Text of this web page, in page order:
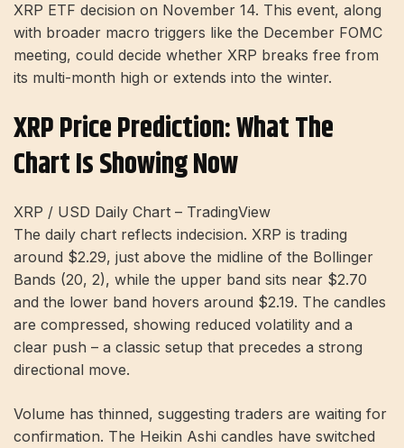
XRP ETF decision on November 14. This event, along
with broader macro triggers like the December FOMC
meeting, could decide whether XRP breaks free from
its multi-month high or extends into the winter.
XRP Price Prediction: What The
Chart Is Showing Now
XRP / USD Daily Chart – TradingView
The daily chart reflects indecision. XRP is trading
around $2.29, just above the midline of the Bollinger
Bands (20, 2), while the upper band sits near $2.70
and the lower band hovers around $2.19. The candles
are compressed, showing reduced volatility and a
clear push – a classic setup that precedes a strong
directional move.
Volume has thinned, suggesting traders are waiting for
confirmation. The Heikin Ashi candles have switched